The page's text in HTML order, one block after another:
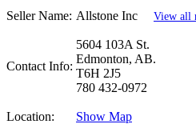
Seller Name: Allstone Inc View all
Contact Info:
5604 103A St.
Edmonton, AB.
T6H 2J5
780 432-0972
Location: Show Map